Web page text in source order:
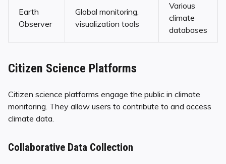
Earth
Observer
Global monitoring,
visualization tools
Various
climate
databases
Citizen Science Platforms
Citizen science platforms engage the public in climate
monitoring. They allow users to contribute to and access
climate data.
Collaborative Data Collection